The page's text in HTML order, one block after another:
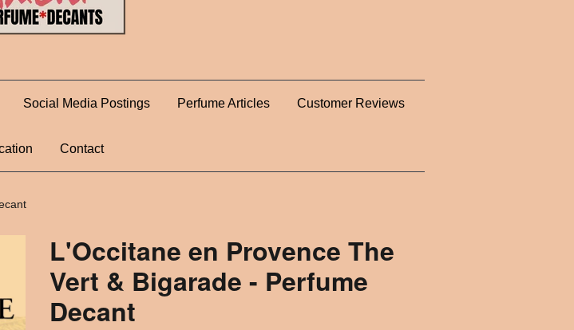
Social Media Postings Perfume Articles Customer Reviews
Contact
L'Occitane en Provence The
Vert & Bigarade - Perfume
Decant